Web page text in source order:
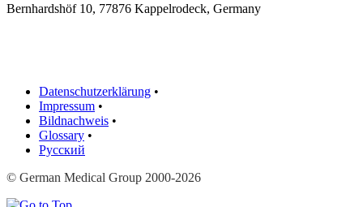
Bernhardshöf 10, 77876 Kappelrodeck, Germany
Datenschutzerklärung •
Impressum •
Bildnachweis •
Glossary •
Русский
© German Medical Group 2000-2026